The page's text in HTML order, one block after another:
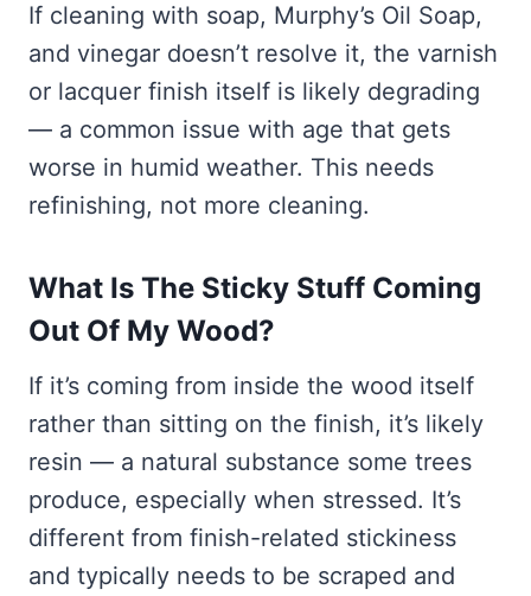
If cleaning with soap, Murphy’s Oil Soap,
and vinegar doesn’t resolve it, the varnish
or lacquer finish itself is likely degrading
— a common issue with age that gets
worse in humid weather. This needs
refinishing, not more cleaning.
What Is The Sticky Stuff Coming
Out Of My Wood?
If it’s coming from inside the wood itself
rather than sitting on the finish, it’s likely
resin — a natural substance some trees
produce, especially when stressed. It’s
different from finish-related stickiness
and typically needs to be scraped and